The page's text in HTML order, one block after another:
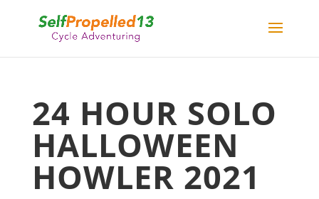
24 HOUR SOLO
HALLOWEEN
HOWLER 2021